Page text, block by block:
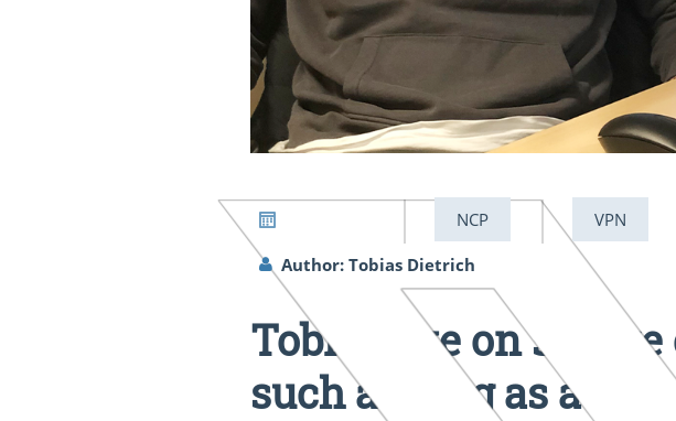
NCP VPN
Author: Tobias Dietrich
Tobi’s take on
such a thing as a